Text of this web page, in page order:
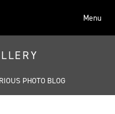
Menu
PHOTO BLOG